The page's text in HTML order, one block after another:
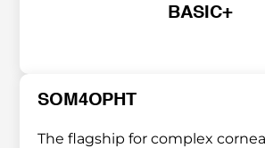
BASIC+
SOM4OPHT
The flagship for complex